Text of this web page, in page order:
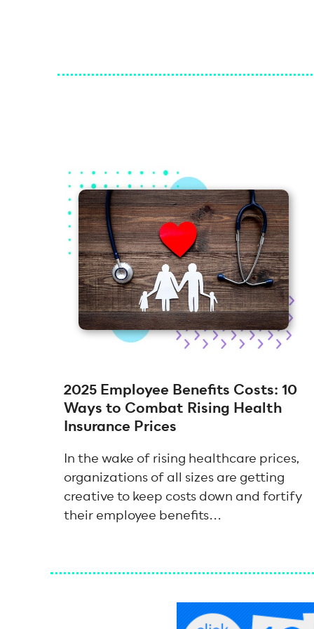
2025 Employee Benefits Costs: 10
Ways to Combat Rising Health
Insurance Prices
In the wake of rising healthcare prices,
organizations of all sizes are getting
creative to keep costs down and fortify
their employee benefits...